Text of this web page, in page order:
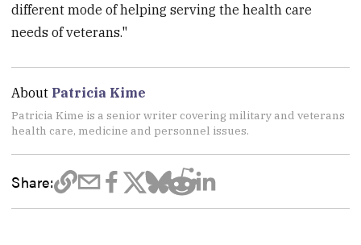
different mode of helping serving the health care
needs of veterans."
About Patricia Kime
Patricia Kime is a senior writer covering military and veterans
health care, medicine and personnel issues.
Share: